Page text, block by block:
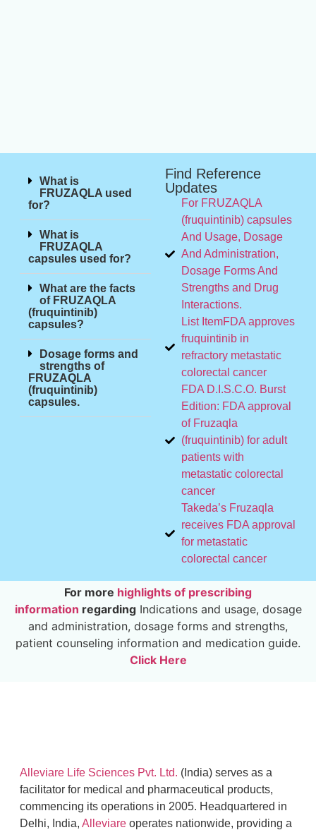
What is
FRUZAQLA used
for?
What is
FRUZAQLA
capsules used for?
What are the facts
of FRUZAQLA
(fruquintinib)
capsules?
Dosage forms and
strengths of
FRUZAQLA
(fruquintinib)
capsules.
Find Reference
Updates
For FRUZAQLA
(fruquintinib) capsules
And Usage, Dosage
And Administration,
Dosage Forms And
Strengths and Drug
Interactions.
List ItemFDA approves
fruquintinib in
refractory metastatic
colorectal cancer
FDA D.I.S.C.O. Burst
Edition: FDA approval
of Fruzaqla
(fruquintinib) for adult
patients with
metastatic colorectal
cancer
Takeda’s Fruzaqla
receives FDA approval
for metastatic
colorectal cancer
For more highlights of prescribing
information regardingIndications and usage, dosage
and administration, dosage forms and strengths,
patient counseling information and medication guide.
Click Here
Alleviare Life Sciences Pvt. Ltd. (India) serves as a
facilitator for medical and pharmaceutical products,
commencing its operations in 2005. Headquartered in
Delhi, India, Alleviareoperates nationwide, providing a